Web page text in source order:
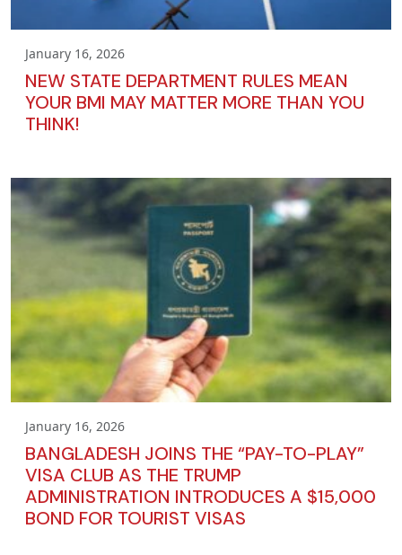
January 16, 2026
NEW STATE DEPARTMENT RULES MEAN
YOUR BMI MAY MATTER MORE THAN YOU
THINK!
January 16, 2026
BANGLADESH JOINS THE “PAY-TO-PLAY”
VISA CLUB AS THE TRUMP
ADMINISTRATION INTRODUCES A $15,000
BOND FOR TOURIST VISAS